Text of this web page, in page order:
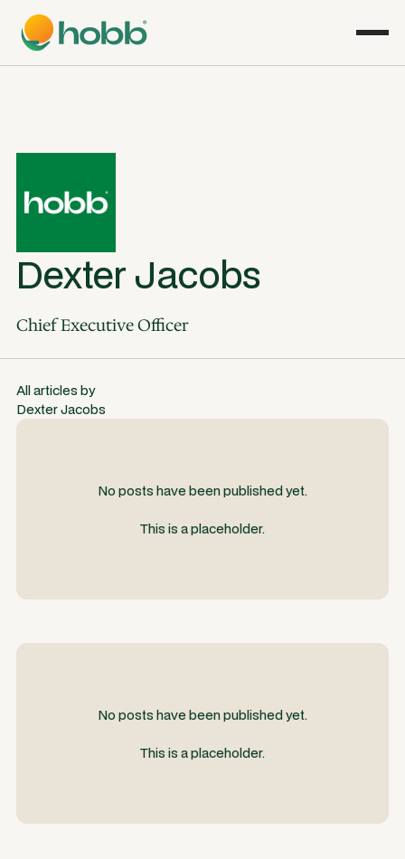
Dexter Jacobs
Chief Executive Officer
All articles by
Dexter Jacobs
No posts have been published yet.
This is a placeholder.
No posts have been published yet.
This is a placeholder.